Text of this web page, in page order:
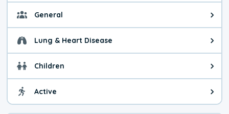
General General health advice. It's
Lung & Heart Disease Health advice for Lung &
Children Health advice for Children.
Active Health advice for Active. You